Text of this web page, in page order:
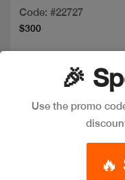
Code: #22727
$300
🎉
Use the promo
🔥